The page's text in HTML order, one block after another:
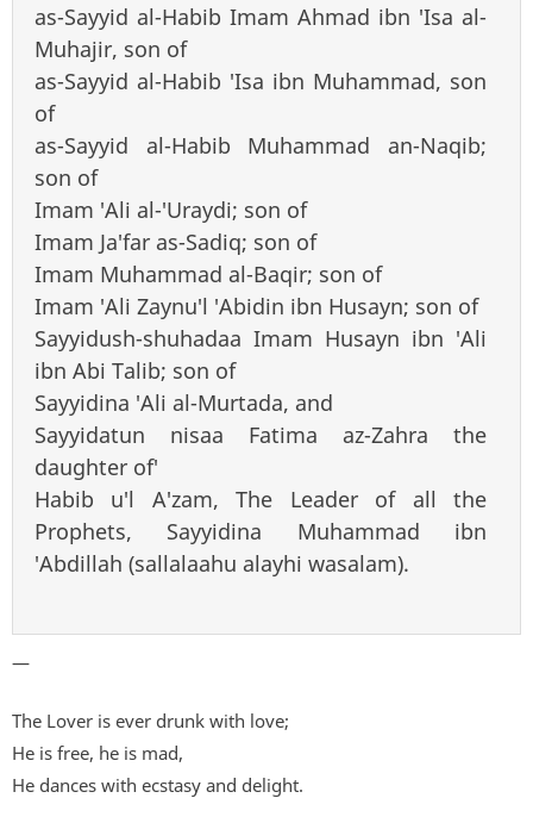
as-Sayyid al-Habib Imam Ahmad ibn 'Isa al-
Muhajir, son of
as-Sayyid al-Habib 'Isa ibn Muhammad, son
of
as-Sayyid al-Habib Muhammad an-Naqib;
son of
Imam 'Ali al-'Uraydi; son of
Imam Ja'far as-Sadiq; son of
Imam Muhammad al-Baqir; son of
Imam 'Ali Zaynu'l 'Abidin ibn Husayn; son of
Sayyidush-shuhadaa Imam Husayn ibn 'Ali
ibn Abi Talib; son of
Sayyidina 'Ali al-Murtada, and
Sayyidatun nisaa Fatima az-Zahra the
daughter of'
Habib u'l A'zam, The Leader of all the
Prophets, Sayyidina Muhammad ibn
'Abdillah (sallalaahu alayhi wasalam).
—
The Lover is ever drunk with love;
He is free, he is mad,
He dances with ecstasy and delight.